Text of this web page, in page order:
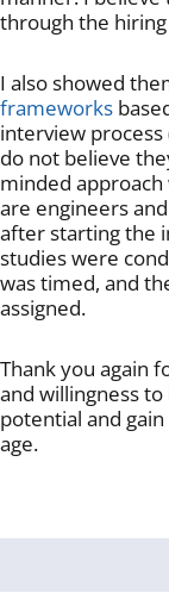
through the
I also showed
frameworks
interview
do not believe
minded
are engineers
after starting the
studies were
was timed, and
assigned.
Thank you again
and willingness
potential and
age.